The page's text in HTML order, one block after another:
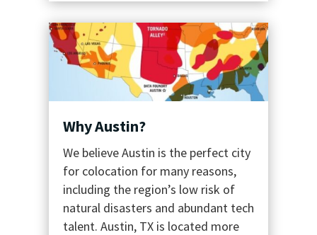
Why Austin?
We believe Austin is the perfect city
for colocation for many reasons,
including the region’s low risk of
natural disasters and abundant tech
talent. Austin, TX is located more